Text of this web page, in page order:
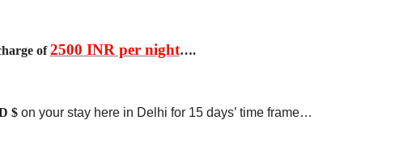
of2500 INR per night….
$on your stay here in Delhi for 15 days’ time frame…